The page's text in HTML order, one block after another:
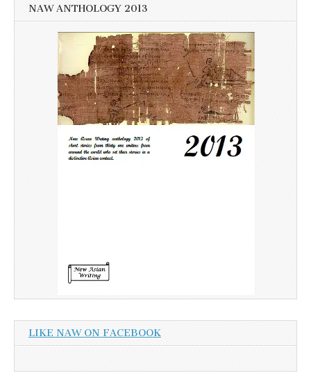
NAW ANTHOLOGY 2013
LIKE NAW ON FACEBOOK